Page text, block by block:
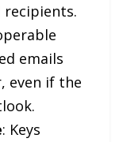
recipients.
emails
even if the
: Keys